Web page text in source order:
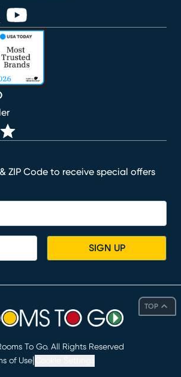
TOP
ZIP Code to receive special offers
SIGN UP
window)
in new window)
(opens in new window)
To Go. All Rights Reserved
of Use